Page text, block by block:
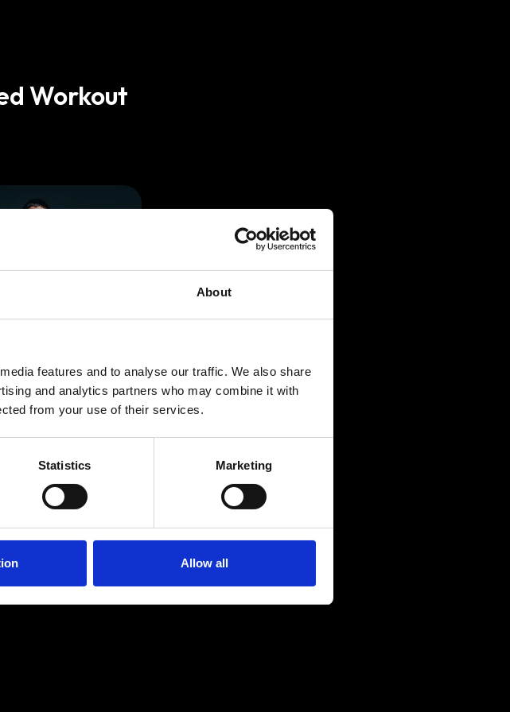
About
features and to analyse our traffic. We also share
and analytics partners who may combine it with
from your use of their services.
Statistics Marketing
Allow all
Workout
:30-39